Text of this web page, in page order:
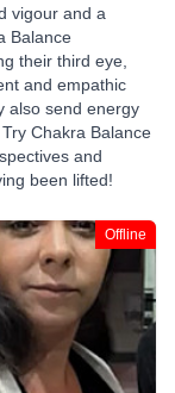
vigour and a
Balance
their third eye,
and empathic
also send energy
Chakra Balance
and
been lifted!
Offline